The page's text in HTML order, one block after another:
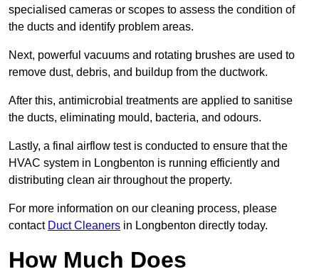
specialised cameras or scopes to assess the condition of
the ducts and identify problem areas.
Next, powerful vacuums and rotating brushes are used to
remove dust, debris, and buildup from the ductwork.
After this, antimicrobial treatments are applied to sanitise
the ducts, eliminating mould, bacteria, and odours.
Lastly, a final airflow test is conducted to ensure that the
HVAC system in Longbenton is running efficiently and
distributing clean air throughout the property.
For more information on our cleaning process, please
contact Duct Cleaners in Longbenton directly today.
How Much Does